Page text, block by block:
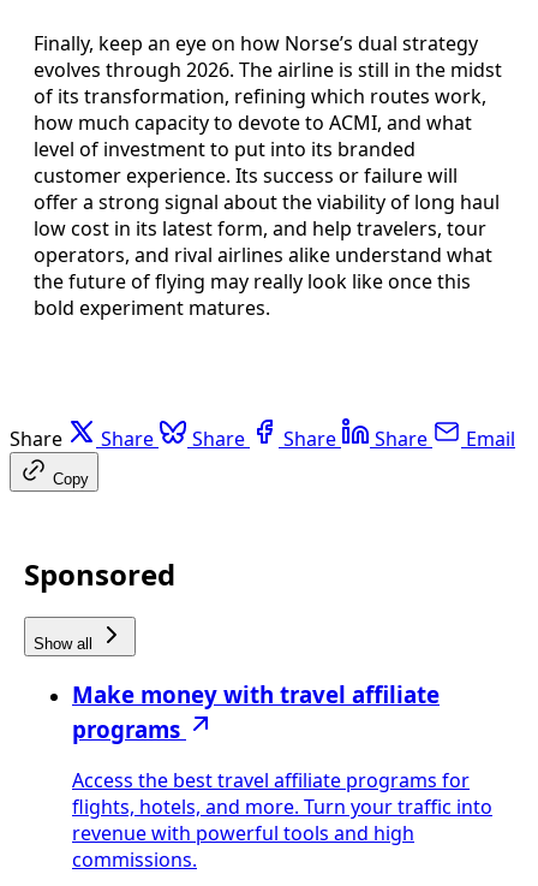
Finally, keep an eye on how Norse’s dual strategy
evolves through 2026. The airline is still in the midst
of its transformation, refining which routes work,
how much capacity to devote to ACMI, and what
level of investment to put into its branded
customer experience. Its success or failure will
offer a strong signal about the viability of long haul
low cost in its latest form, and help travelers, tour
operators, and rival airlines alike understand what
the future of flying may really look like once this
bold experiment matures.
Share Share Share Share Share Email
Copy
Sponsored
Show all
Make money with travel affiliate
programs
Access the best travel affiliate programs for
flights, hotels, and more. Turn your traffic into
revenue with powerful tools and high
commissions.